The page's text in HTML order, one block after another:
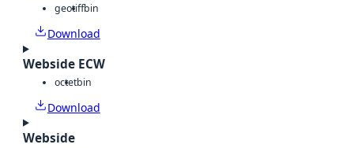
geotiffbin
Download
Webside ECW
octetbin
Download
Webside